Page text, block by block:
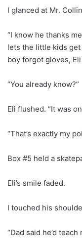
I glanced at Mr.
“I know he thanks
lets the little kids
boy forgot gloves,
“You already know?”
Eli flushed. “It was
“That’s exactly my
Box #5 held a
Eli’s smile faded.
I touched his
“Dad said he’d